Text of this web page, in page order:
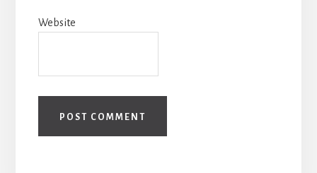
Website